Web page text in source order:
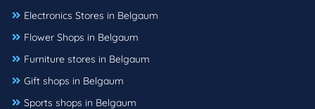
Electronics Stores in Belgaum
Flower Shops in Belgaum
Furniture stores in Belgaum
Gift shops in Belgaum
Sports shops in Belgaum